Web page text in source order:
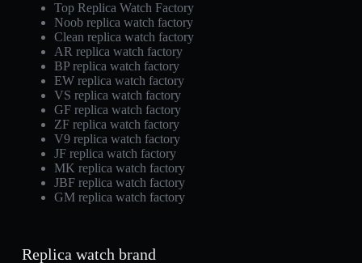
Top Replica Watch Factory
Noob replica watch factory
Clean replica watch factory
AR replica watch factory
BP replica watch factory
EW replica watch factory
VS replica watch factory
GF replica watch factory
ZF replica watch factory
V9 replica watch factory
JF replica watch factory
MK replica watch factory
JBF replica watch factory
GM replica watch factory
Replica watch brand